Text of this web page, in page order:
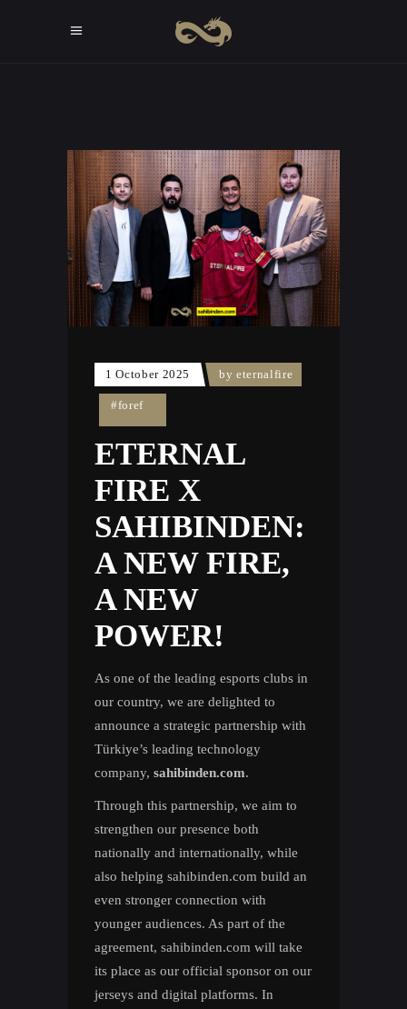
1 October 2025 byeternalfire
#foref
ETERNAL
FIRE X
SAHIBINDEN:
A NEW FIRE,
A NEW
POWER!
As one of the leading esports clubs in
our country, we are delighted to
announce a strategic partnership with
Türkiye’s leading technology
company, sahibinden.com.
Through this partnership, we aim to
strengthen our presence both
nationally and internationally, while
also helping sahibinden.com build an
even stronger connection with
younger audiences. As part of the
agreement, sahibinden.com will take
its place as our official sponsor on our
jerseys and digital platforms. In